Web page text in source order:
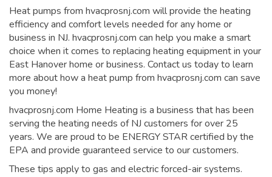
Heat pumps from hvacprosnj.com will provide the heating
efficiency and comfort levels needed for any home or
business in NJ. hvacprosnj.com can help you make a smart
choice when it comes to replacing heating equipment in your
East Hanover home or business. Contact us today to learn
more about how a heat pump from hvacprosnj.com can save
you money!
hvacprosnj.com Home Heating is a business that has been
serving the heating needs of NJ customers for over 25
years. We are proud to be ENERGY STAR certified by the
EPA and provide guaranteed service to our customers.
These tips apply to gas and electric forced-air systems.